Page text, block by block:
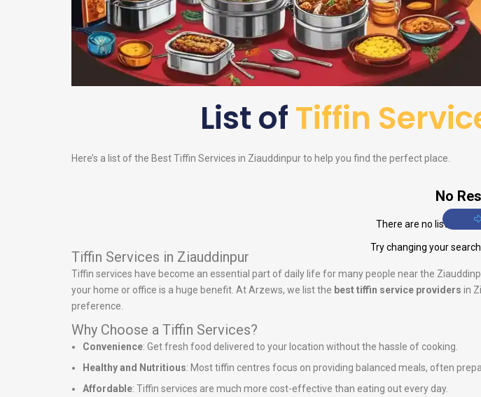
List ofTiffin
Here’s a list of the Best Tiffin Services in Ziauddinpur to help you find the perfect place.
No
There are no listings
Try changing your
Tiffin Services in Ziauddinpur
Tiffin services have become an essential part of daily life for many people near the
your home or office is a huge benefit. At Arzews, we list the best tiffin service providers in
preference.
Why Choose a Tiffin Services?
Convenience: Get fresh food delivered to your location without the hassle of cooking.
Healthy and Nutritious: Most tiffin centres focus on providing balanced meals, often
Affordable: Tiffin services are much more cost-effective than eating out every day.